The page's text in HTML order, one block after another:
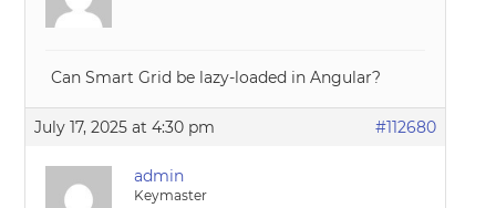
Can Smart Grid be lazy-loaded in Angular?
July 17, 2025 at 4:30 pm #112680
admin
Keymaster